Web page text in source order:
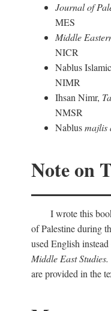
Journal of
MES
Middle
NICR
Nablus
NIMR
Ihsan Nimr,
NMSR
Nablusmajlis
Note on
I wrote this
of Palestine during
used English
Middle East Studies.
are provided in the